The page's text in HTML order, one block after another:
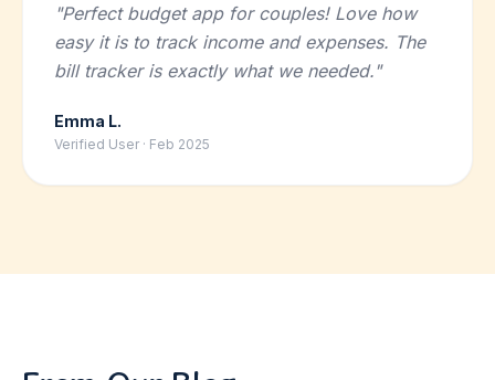
"Perfect budget app for couples! Love how
easy it is to track income and expenses. The
bill tracker is exactly what we needed."
Emma L.
Verified User · Feb 2025